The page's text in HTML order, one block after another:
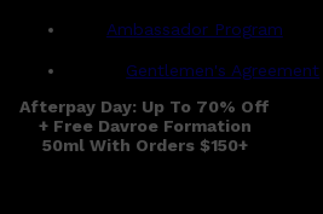
Ambassador Program
Gentlemen's Agreement
Afterpay Day: Up To 70% Off
+ Free Davroe Formation
50ml With Orders $150+